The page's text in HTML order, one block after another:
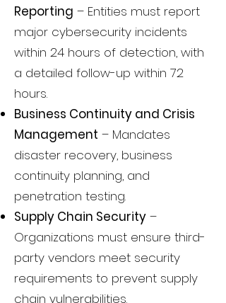
Reporting – Entities must report
major cybersecurity incidents
within 24 hours of detection, with
a detailed follow-up within 72
hours.
Business Continuity and Crisis
Management – Mandates
disaster recovery, business
continuity planning, and
penetration testing.
Supply Chain Security –
Organizations must ensure third-
party vendors meet security
requirements to prevent supply
chain vulnerabilities.